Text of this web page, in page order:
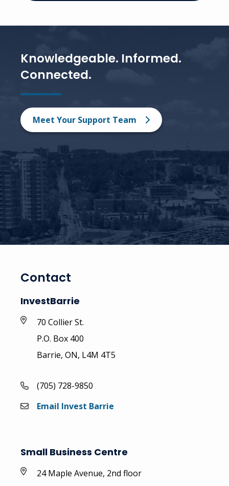
Knowledgeable. Informed.
Connected.
Meet Your Support Team
Contact
InvestBarrie
70 Collier St.
P.O. Box 400
Barrie, ON, L4M 4T5
(705) 728-9850
Email Invest Barrie
Small Business Centre
24 Maple Avenue, 2nd floor